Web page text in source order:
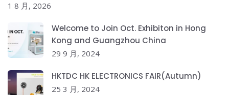
1 8 月, 2026
Welcome to Join Oct. Exhibiton in Hong
Kong and Guangzhou China
29 9 月, 2024
HKTDC HK ELECTRONICS FAIR(Autumn)
25 3 月, 2024